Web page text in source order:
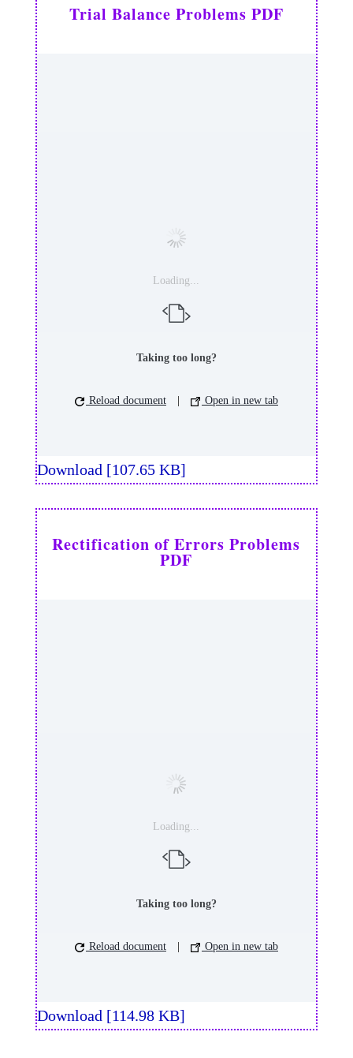
Trial Balance Problems PDF
Loading...
Taking too long?
Reload document Open in new tab
Download [107.65 KB]
Rectification of Errors Problems
PDF
Loading...
Taking too long?
Reload document Open in new tab
Download [114.98 KB]